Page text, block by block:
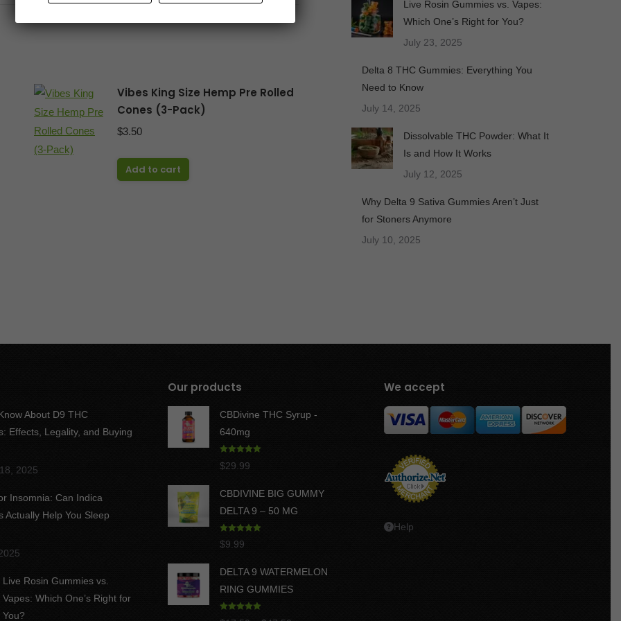
Vibes King Size Hemp Pre Rolled
Cones (3-Pack)
$3.50
Add to cart
Live Rosin Gummies vs. Vapes:
Which One’s Right for You?
July 23, 2025
Delta 8 THC Gummies: Everything You
Need to Know
July 14, 2025
Dissolvable THC Powder: What It
Is and How It Works
July 12, 2025
Why Delta 9 Sativa Gummies Aren’t Just
for Stoners Anymore
July 10, 2025
About D9 THC
Effects, Legality, and Buying
2025
Insomnia: Can Indica
Actually Help You Sleep
Live Rosin Gummies vs.
Vapes: Which One’s Right for
You?
Our products
CBDivine THC Syrup -
640mg
out of 5
$29.99
CBDIVINE BIG GUMMY
DELTA 9 – 50 MG
Rated 5.00
out of 5
$9.99
DELTA 9 WATERMELON
RING GUMMIES
Rated
We accept
Help